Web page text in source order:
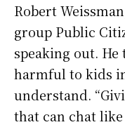
Robert
group Public
speaking out.
harmful to kids
understand.
that can chat